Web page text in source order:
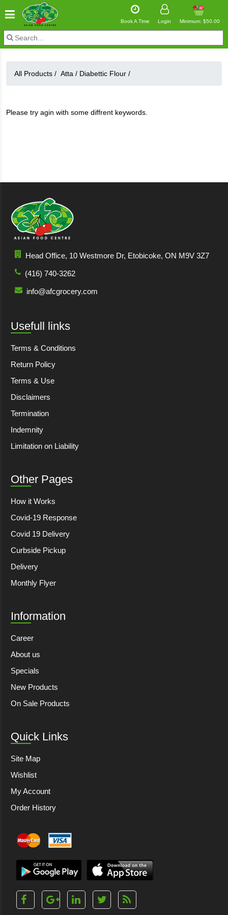
Book A Time Login Minimum: $50.00
All Products / Atta / Diabettic Flour /
Please try agin with some diffrent keywords.
Head Office, 10 Westmore Dr, Etobicoke, ON M9V 3Z7
(416) 740-3262
info@afcgrocery.com
Usefull links
Terms & Conditions
Return Policy
Terms & Use
Disclaimers
Termination
Indemnity
Limitation on Liability
Other Pages
How it Works
Covid-19 Response
Covid 19 Delivery
Curbside Pickup
Delivery
Monthly Flyer
Information
Career
About us
Specials
New Products
On Sale Products
Quick Links
Site Map
Wishlist
My Account
Order History